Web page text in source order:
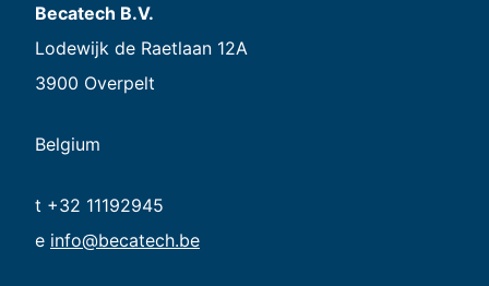
Becatech B.V.
Lodewijk de Raetlaan 12A
3900 Overpelt
Belgium
t +32 11192945
e info@becatech.be